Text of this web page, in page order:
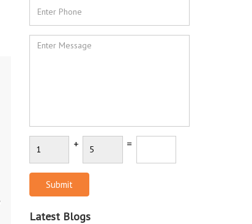
+ =
Submit
Latest Blogs